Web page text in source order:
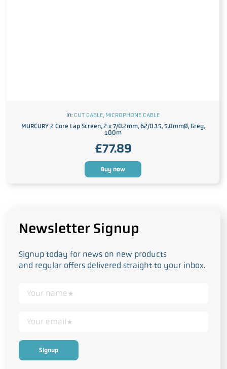
In: CUT CABLE, MICROPHONE CABLE
MURCURY 2 Core Lap Screen, 2 x 7/0.2mm, 62/0.15, 5.0mmØ, Grey,
100m
£77.89
Buy now
Newsletter Signup
Signup today for news on new products
and regular offers delivered straight to your inbox.